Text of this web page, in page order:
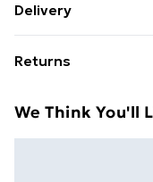
Care/assembly
(included/not
Delivery
£14.99
Super Saver
Returns
day you receive it,
We Think You'll